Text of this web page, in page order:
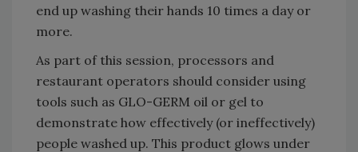
end up washing their hands 10 times a day or
more.
As part of this session, processors and
restaurant operators should consider using
tools such as GLO-GERM oil or gel to
demonstrate how effectively (or ineffectively)
people washed up. This product glows under